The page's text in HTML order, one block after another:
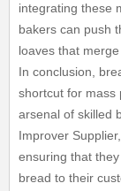
integrating these
bakers can push
loaves that
In conclusion,
shortcut for mass
arsenal of skilled
Improver
ensuring that
bread to their